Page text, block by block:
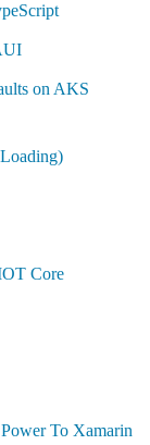
on AKS
Core
To Xamarin